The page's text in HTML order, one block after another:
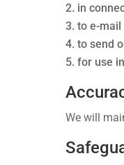
in
to e-mail
to send
for use
We will